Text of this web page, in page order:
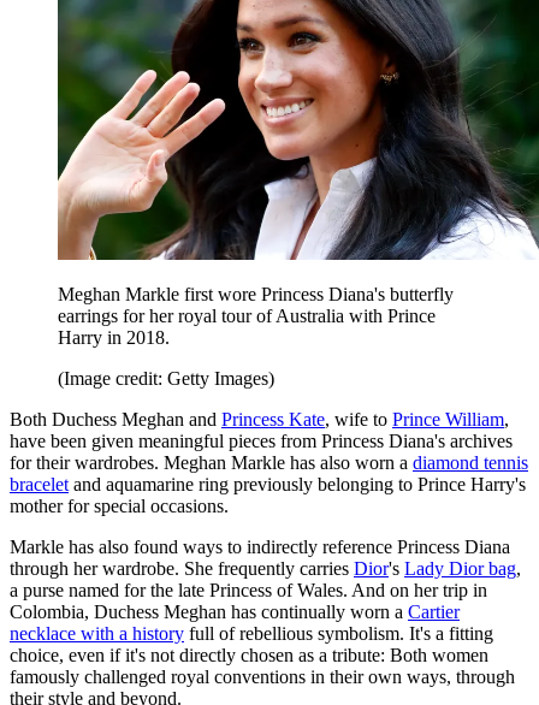
Meghan Markle first wore Princess Diana's butterfly
earrings for her royal tour of Australia with Prince
Harry in 2018.
(Image credit: Getty Images)
Both Duchess Meghan and Princess Kate, wife to Prince William,
have been given meaningful pieces from Princess Diana's archives
for their wardrobes. Meghan Markle has also worn a diamond tennis
bracelet and aquamarine ring previously belonging to Prince Harry's
mother for special occasions.
Markle has also found ways to indirectly reference Princess Diana
through her wardrobe. She frequently carries Dior's Lady Dior bag,
a purse named for the late Princess of Wales. And on her trip in
Colombia, Duchess Meghan has continually worn a Cartier
necklace with a history full of rebellious symbolism. It's a fitting
choice, even if it's not directly chosen as a tribute: Both women
famously challenged royal conventions in their own ways, through
their style and beyond.